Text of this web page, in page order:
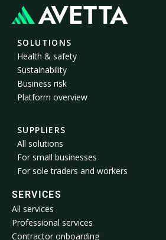
SOLUTIONS
Health & safety
Sustainability
Business risk
Platform overview
SUPPLIERS
All solutions
For small businesses
For sole traders and workers
SERVICES
All services
Professional services
Contractor onboarding